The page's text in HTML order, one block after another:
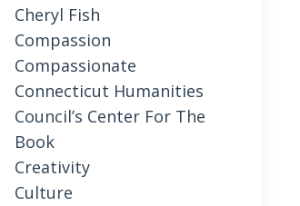
Cheryl Fish
Compassion
Compassionate
Connecticut Humanities
Council’s Center For The
Book
Creativity
Culture